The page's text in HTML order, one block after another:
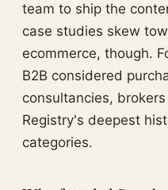
team to ship the
case studies skew
ecommerce, though.
B2B considered
consultancies,
Registry's deepest
categories.